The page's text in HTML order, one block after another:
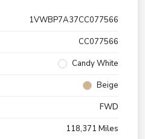
1VWBP7A37CC077566
CC077566
Candy White
Beige
FWD
118,371 Miles